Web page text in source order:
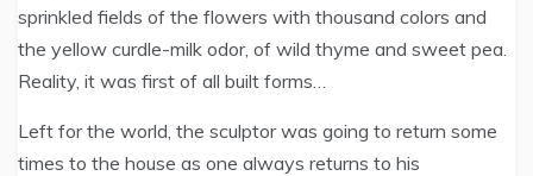
sprinkled fields of the flowers with thousand colors and
the yellow curdle-milk odor, of wild thyme and sweet pea.
Reality, it was first of all built forms…
Left for the world, the sculptor was going to return some
times to the house as one always returns to his